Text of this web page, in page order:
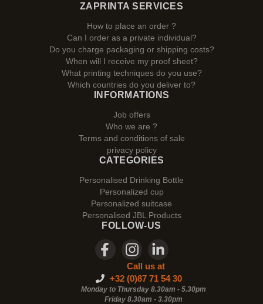
ZAPRINTA SERVICES
How to place an order ?
Can I order as a private individual?
Do you charge packaging or shipping costs?
When will I receive my proof sheet?
What printing techniques do you use?
Which countries do you deliver to?
INFORMATIONS
Job offers
Who we are ?
Terms and conditions of sale
privacy policy
CATEGORIES
Personalised Drinking Bottle
Personalized cup
Personalized suitcase
Personalised JBL Products
FOLLOW-US
Call us at
+32 (0)87 71 54 30
Monday to Thursday 8.30am - 5.30pm
Friday 8.30am - 3.30pm